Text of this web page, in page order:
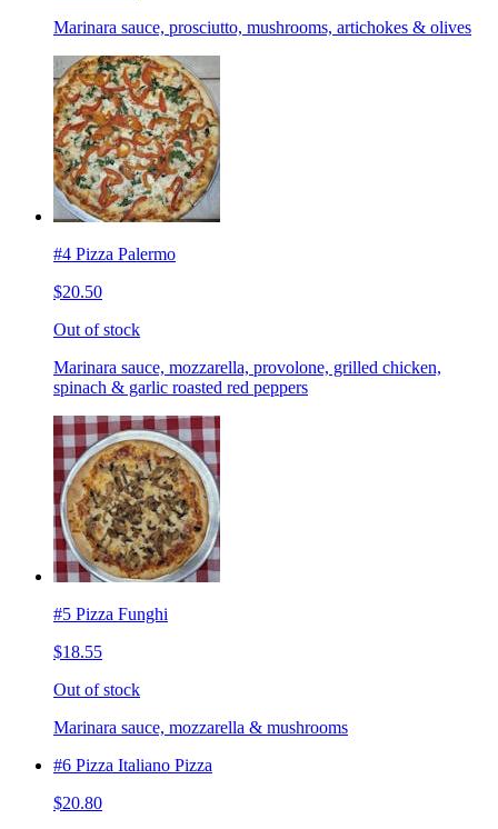
Marinara sauce, prosciutto, mushrooms, artichokes & olives
#4 Pizza Palermo
$20.50
Out of stock
Marinara sauce, mozzarella, provolone, grilled chicken,
spinach & garlic roasted red peppers
#5 Pizza Funghi
$18.55
Out of stock
Marinara sauce, mozzarella & mushrooms
#6 Pizza Italiano Pizza
$20.80